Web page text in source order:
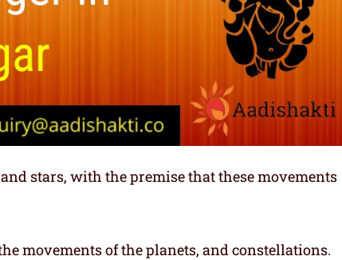
stars, with the premise that these movements
movements of the planets, and constellations.